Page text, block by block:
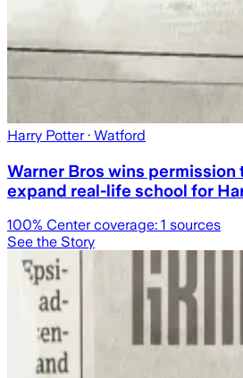
Harry Potter· Watford
Warner Bros wins permission
expand real-life school for
100% Center coverage: 1 sources
See the Story